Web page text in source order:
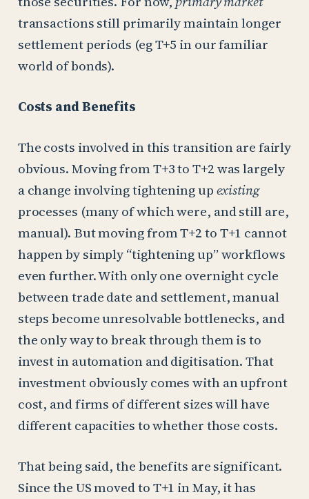
transactions still primarily maintain longer
settlement periods (eg T+5 in our familiar
world of bonds).
Costs and Benefits
The costs involved in this transition are fairly
obvious. Moving from T+3 to T+2 was largely
a change involving tightening upexisting
processes (many of which were, and still are,
manual). But moving from T+2 to T+1 cannot
happen by simply “tightening up” workflows
even further. With only one overnight cycle
between trade date and settlement, manual
steps become unresolvable bottlenecks, and
the only way to break through them is to
invest in automation and digitisation. That
investment obviously comes with an upfront
cost, and firms of different sizes will have
different capacities to whether those costs.
That being said, the benefits are significant.
Since the US moved to T+1 in May, it has